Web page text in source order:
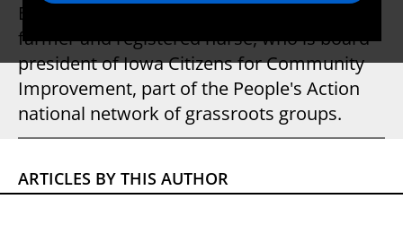
Barb Kalbach is a fourth-generation family
farmer and registered nurse, who is board
president of Iowa Citizens for Community
Improvement, part of the People's Action
national network of grassroots groups.
ARTICLES BY THIS AUTHOR